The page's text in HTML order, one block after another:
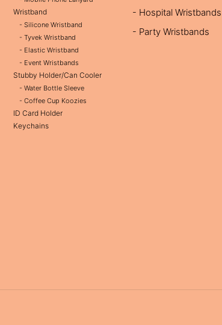
Wristband
- Silicone Wristband
- Tyvek Wristband
- Elastic Wristband
- Event Wristbands
Stubby Holder/Can Cooler
- Water Bottle Sleeve
- Coffee Cup Koozies
ID Card Holder
Keychains
- Hospital Wristbands
- Party Wristbands